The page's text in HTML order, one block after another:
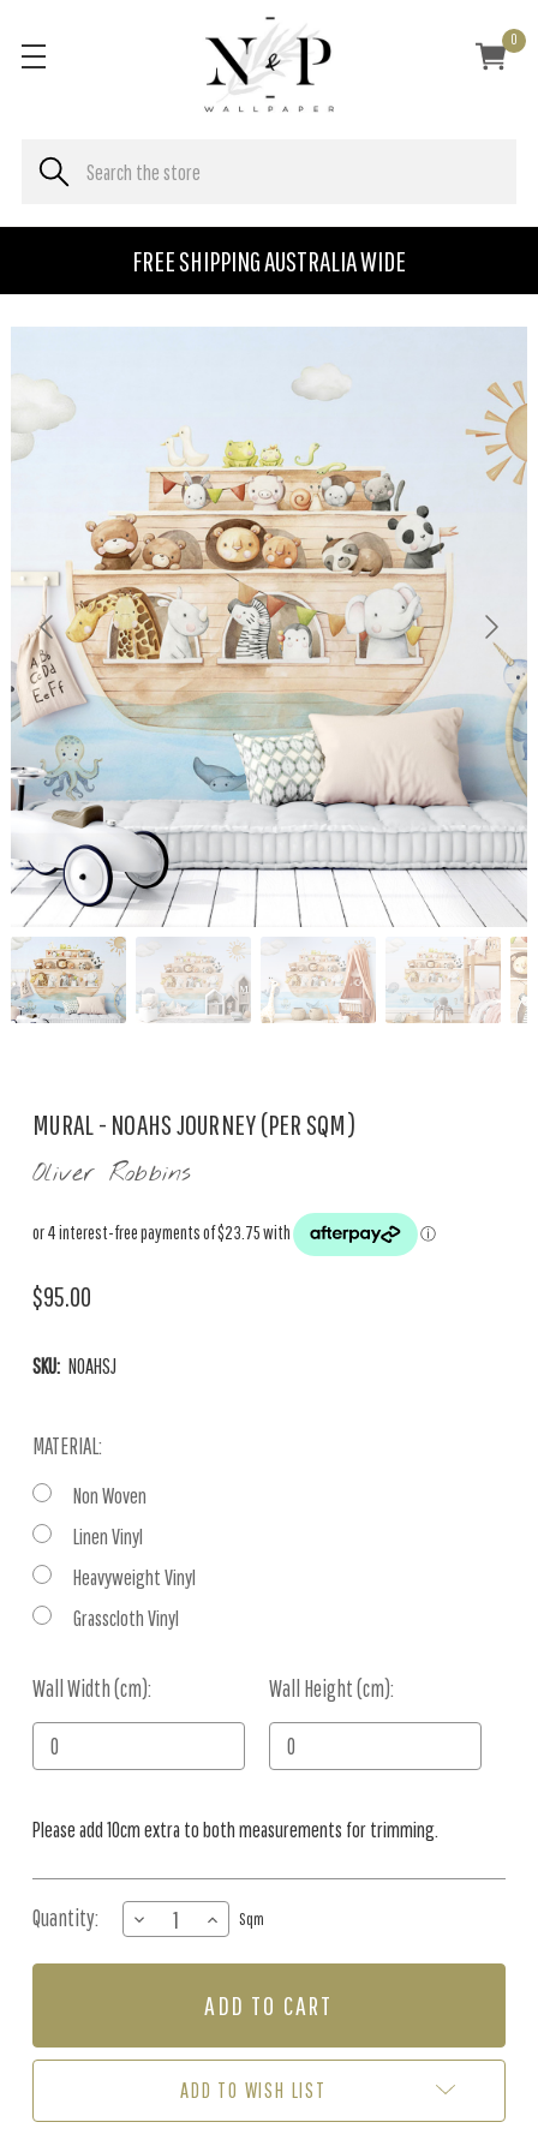
FREE SHIPPING AUSTRALIA WIDE
0
MURAL - NOAHS JOURNEY (PER SQM)
Oliver Robbins
$95.00
SKU: NOAHSJ
MATERIAL:
Non Woven
Linen Vinyl
Heavyweight Vinyl
Grasscloth Vinyl
Wall Width (cm): Wall Height (cm):
Current
Stock:
Please add 10cm extra to both measurements for trimming.
Quantity:
DECREASE
QUANTITY
OF
JOURNEY
INCREASE
QUANTITY
OF
-
JOURNEY
SQM)
Sqm
ADD TO WISH LIST